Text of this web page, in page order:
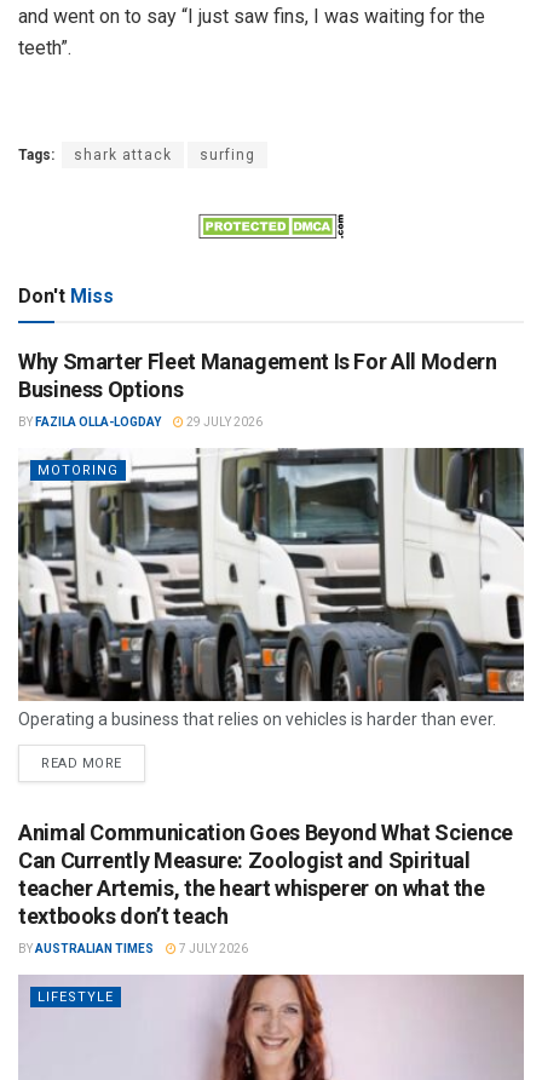
and went on to say “I just saw fins, I was waiting for the
teeth”.
Tags: shark attack surfing
Don't Miss
Why Smarter Fleet Management Is For All Modern
Business Options
BY FAZILA OLLA-LOGDAY 29 JULY 2026
MOTORING
Operating a business that relies on vehicles is harder than ever.
READ MORE
Animal Communication Goes Beyond What Science
Can Currently Measure: Zoologist and Spiritual
teacher Artemis, the heart whisperer on what the
textbooks don’t teach
BYAUSTRALIAN TIMES 7 JULY 2026
LIFESTYLE